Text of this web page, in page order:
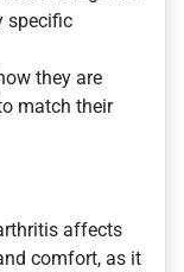
specific
they are
match their
affects
comfort, as it